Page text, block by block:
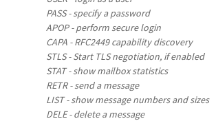
PASS - specify a password
APOP - perform secure login
CAPA - RFC2449 capability discovery
STLS - Start TLS negotiation, if enabled
STAT - show mailbox statistics
RETR - send a message
LIST - show message numbers and sizes
DELE - delete a message